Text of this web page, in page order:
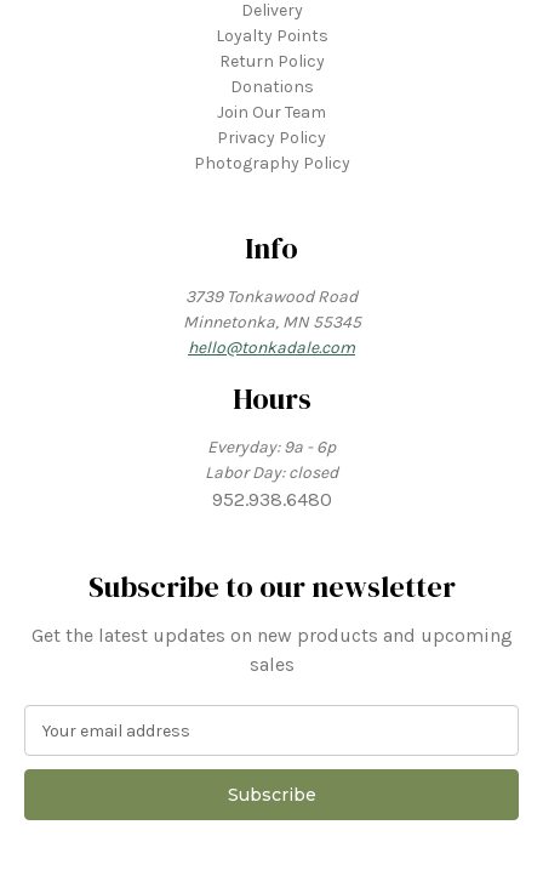
Delivery
Loyalty Points
Return Policy
Donations
Join Our Team
Privacy Policy
Photography Policy
Info
3739 Tonkawood Road
Minnetonka, MN 55345
hello@tonkadale.com
Hours
Everyday: 9a - 6p
Labor Day: closed
952.938.6480
Subscribe to our newsletter
Get the latest updates on new products and upcoming
sales
a
l